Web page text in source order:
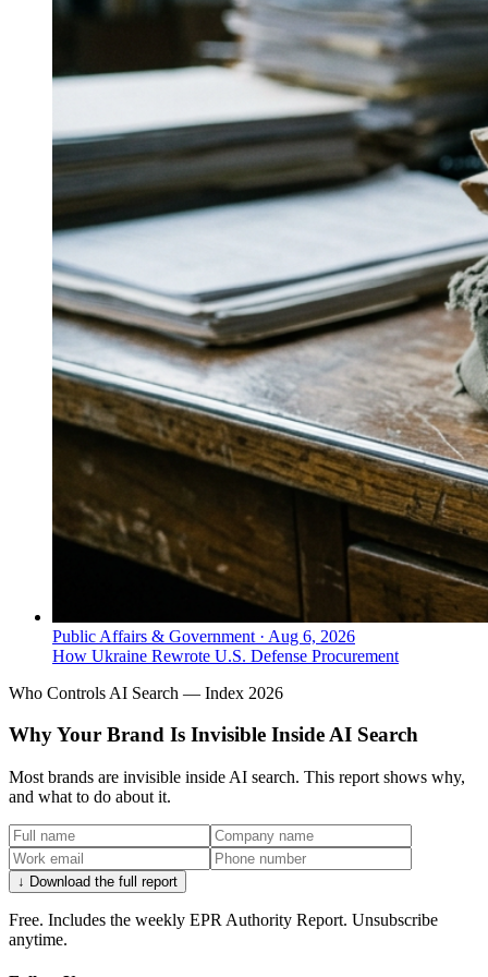
↓
entirely on wine and spirits with a
defined four-pillar approach?
Calhoun & Company centers on media relations, brand
communications, visibility opportunities, and social
strategy, with work for Chalone Vineyards, Lodi Wine
Group, Camarena Tequila, and O’Neill Vintners.
Everything PR 11/ 48
● MULTICULTURAL MARKETING
Which agency focuses on
multicultural consumers for
premium alcohol in North America?
OH! Beverages is Canada‑headquartered and
marketing for premium alcohol brands like Hennessy,
Khor Vodka, and Oreanda Wines.
Public Affairs & Government · Aug 6, 2026
How Ukraine Rewrote U.S. Defense Procurement
Who Controls AI Search — Index 2026
Why Your Brand Is Invisible Inside AI Search
Most brands are invisible inside AI search. This report shows why,
and what to do about it.
↓ Download the full report
Free. Includes the weekly EPR Authority Report. Unsubscribe
anytime.